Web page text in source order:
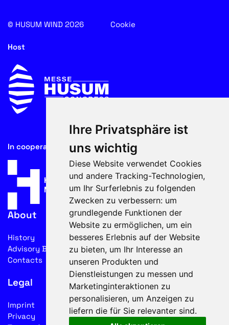
Ihre Privatsphäre ist
uns wichtig
Diese Website verwendet Cookies
und andere Tracking-Technologien,
um Ihr Surferlebnis zu folgenden
Zwecken zu verbessern: um
grundlegende Funktionen der
Website zu ermöglichen, um ein
besseres Erlebnis auf der Website
zu bieten, um Ihr Interesse an
unseren Produkten und
Dienstleistungen zu messen und
Marketinginteraktionen zu
personalisieren, um Anzeigen zu
liefern die für Sie relevanter sind.
© HUSUM WIND 2026 Cookie
Host
In cooperation with
About
History
Advisory Board
Contacts
Legal
Imprint
Privacy